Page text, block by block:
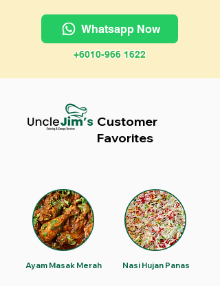
Whatsapp Now
+6010-966 1622
Customer
Favorites
Ayam Masak Merah Nasi Hujan Panas